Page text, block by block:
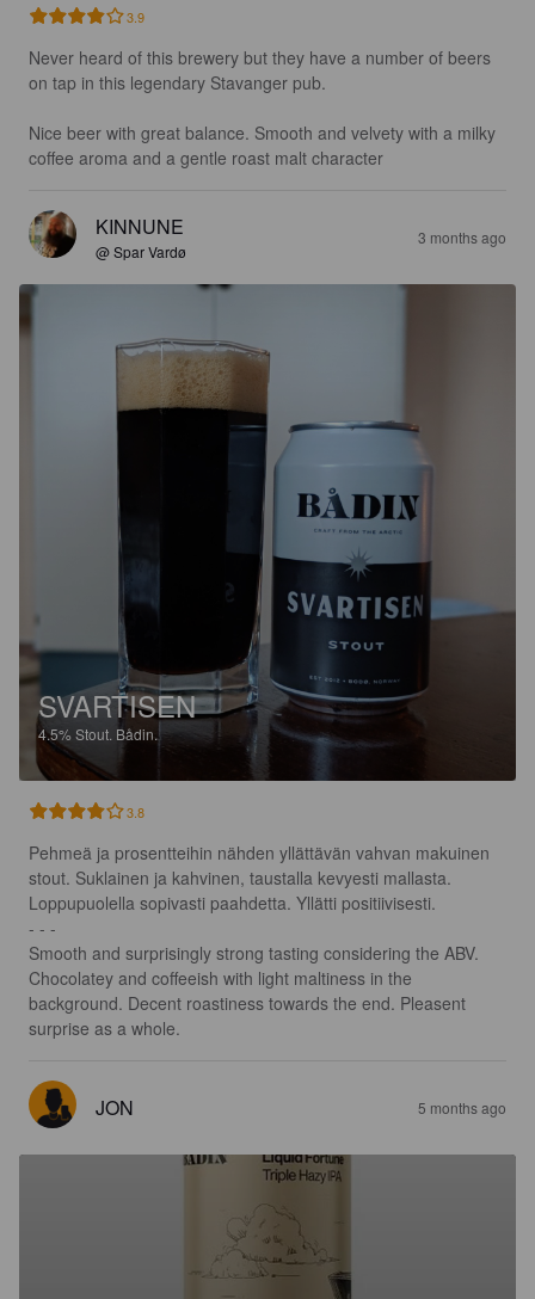
3.9
Never heard of this brewery but they have a number of beers
on tap in this legendary Stavanger pub.
Nice beer with great balance. Smooth and velvety with a milky
coffee aroma and a gentle roast malt character
KINNUNE
@ Spar Vardø
3 months ago
SVARTISEN
4.5% Stout. Bådin.
3.8
Pehmeä ja prosentteihin nähden yllättävän vahvan makuinen
stout. Suklainen ja kahvinen, taustalla kevyesti mallasta.
Loppupuolella sopivasti paahdetta. Yllätti positiivisesti.
- - -
Smooth and surprisingly strong tasting considering the ABV.
Chocolatey and coffeeish with light maltiness in the
background. Decent roastiness towards the end. Pleasent
surprise as a whole.
JON 5 months ago